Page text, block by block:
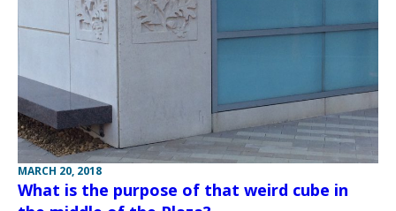
MARCH 20, 2018
What is the purpose of that weird cube in